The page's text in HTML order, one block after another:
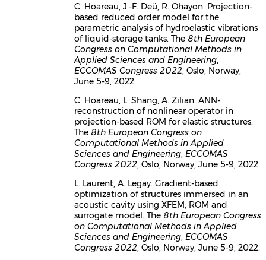
C. Hoareau, J.-F. Deü, R. Ohayon. Projection-
based reduced order model for the
parametric analysis of hydroelastic vibrations
of liquid-storage tanks. The 8th European
Congress on Computational Methods in
Applied Sciences and Engineering,
ECCOMAS Congress 2022, Oslo, Norway,
June 5-9, 2022.
C. Hoareau, L. Shang, A. Zilian. ANN-
reconstruction of nonlinear operator in
projection-based ROM for elastic structures.
The 8th European Congress on
Computational Methods in Applied
Sciences and Engineering,ECCOMAS
Congress 2022, Oslo, Norway, June 5-9, 2022.
L. Laurent, A. Legay. Gradient-based
optimization of structures immersed in an
acoustic cavity using XFEM, ROM and
surrogate model. The 8th European Congress
on Computational Methods in Applied
Sciences and Engineering,ECCOMAS
Congress 2022, Oslo, Norway, June 5-9, 2022.